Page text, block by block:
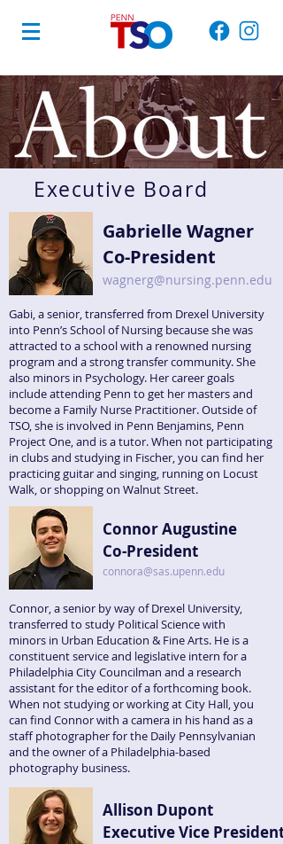
Executive Board
Gabrielle Wagner
Co-President
wagnerg@nursing.penn.edu
Gabi, a senior, transferred from Drexel University
into Penn’s School of Nursing because she was
attracted to a school with a renowned nursing
program and a strong transfer community. She
also minors in Psychology. Her career goals
include attending Penn to get her masters and
become a Family Nurse Practitioner. Outside of
TSO, she is involved in Penn Benjamins, Penn
Project One, and is a tutor. When not participating
in clubs and studying in Fischer, you can find her
practicing guitar and singing, running on Locust
Walk, or shopping on Walnut Street.
Connor Augustine
Co-President
connora@sas.upenn.edu
Connor, a senior by way of Drexel University,
transferred to study Political Science with
minors in Urban Education & Fine Arts. He is a
constituent service and legislative intern for a
Philadelphia City Councilman and a research
assistant for the editor of a forthcoming book.
When not studying or working at City Hall, you
can find Connor with a camera in his hand as a
staff photographer for the Daily Pennsylvanian
and the owner of a Philadelphia-based
photography business.
Allison Dupont
Executive Vice President